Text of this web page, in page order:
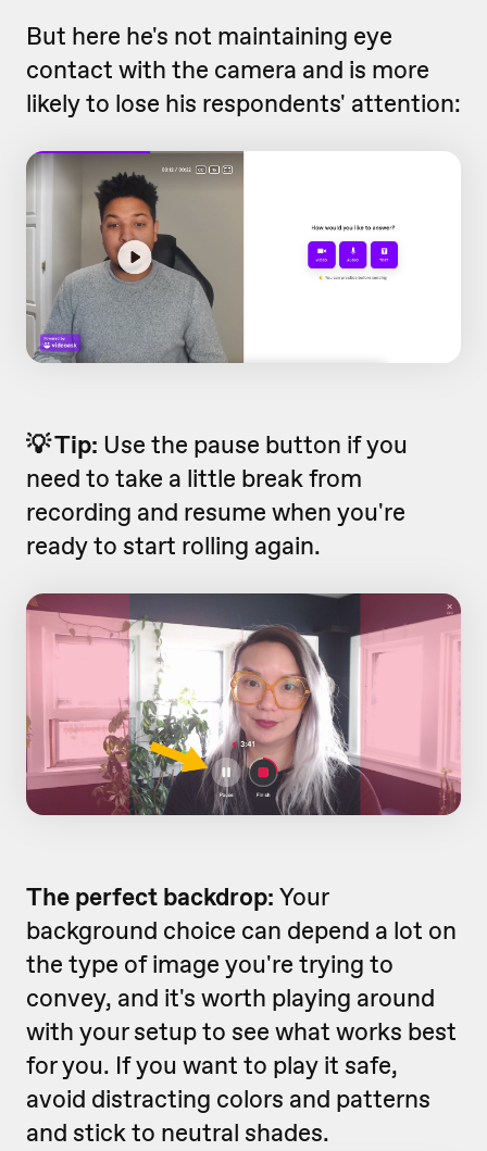
But here he's not maintaining eye
contact with the camera and is more
likely to lose his respondents' attention:
💡 Tip: Use the pause button if you
need to take a little break from
recording and resume when you're
ready to start rolling again.
The perfect backdrop: Your
background choice can depend a lot on
the type of image you're trying to
convey, and it's worth playing around
with your setup to see what works best
for you. If you want to play it safe,
avoid distracting colors and patterns
and stick to neutral shades.